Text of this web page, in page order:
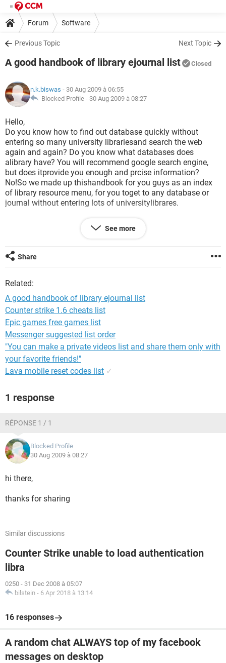
Forum Software
Previous Topic Next Topic
A good handbook of library ejournal list Closed
n.k.biswas - 30 Aug 2009 à 06:55
Blocked Profile - 30 Aug 2009 à 08:27
Hello,
Do you know how to find out database quickly without
entering so many university librariesand search the web
again and again? Do you know what databases does
alibrary have? You will recommend google search engine,
but does itprovide you enough and prcise information?
No!So we made up thishandbook for you guys as an index
of library resource menu, for you toget to any database or
journal without entering lots of universitylibrares.
http://ifile.it/pu29h60
http://www.brsbox.com/filebox/down/f...d1d3903442264f
you can go tohttp://www.passfans.com/forum
userid=15748
See more
Share
Related:
A good handbook of library ejournal list
Counter strike 1.6 cheats list
Epic games free games list
Messenger suggested list order
"You can make a private videos list and share them only with
your favorite friends!"
Lava mobile reset codes list ✓
1 response
RÉPONSE 1 / 1
Blocked Profile
30 Aug 2009 à 08:27
hi there,
thanks for sharing
Similar discussions
Counter Strike unable to load authentication
libra
0250 - 31 Dec 2008 à 05:07
bilstein - 6 Apr 2018 à 13:14
16 responses
A random chat ALWAYS top of my facebook
messages on desktop